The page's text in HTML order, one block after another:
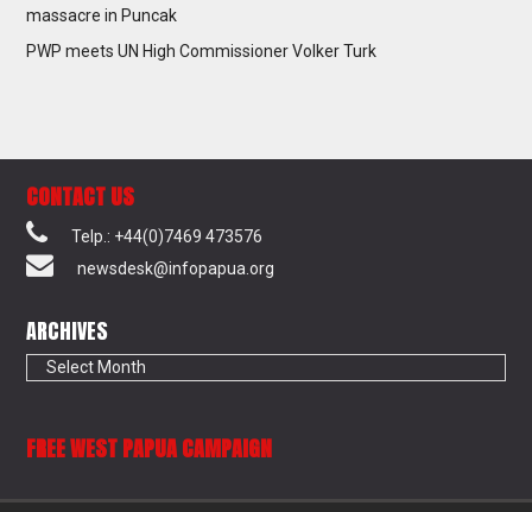
massacre in Puncak
PWP meets UN High Commissioner Volker Turk
CONTACT US
Telp.: +44(0)7469 473576
newsdesk@infopapua.org
ARCHIVES
Archives
FREE WEST PAPUA CAMPAIGN